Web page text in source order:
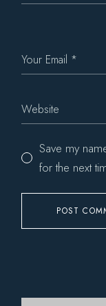
Save my
for the next
POST